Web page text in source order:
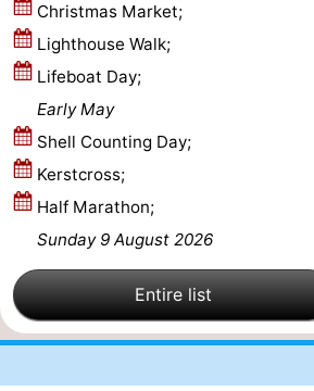
us
Christmas Market;
Lighthouse Walk;
Lifeboat Day;
Early May
Shell Counting Day;
Kerstcross;
Half Marathon;
Sunday 9 August 2026
Entire list